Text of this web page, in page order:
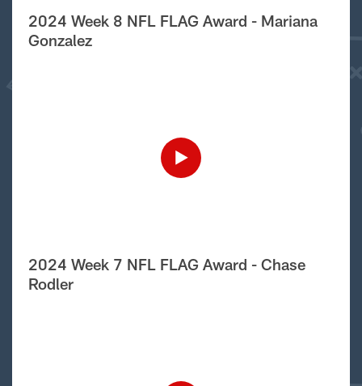
2024 Week 8 NFL FLAG Award - Mariana
Gonzalez
2024 Week 7 NFL FLAG Award - Chase
Rodler